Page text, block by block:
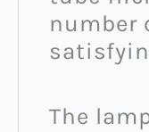
number
The